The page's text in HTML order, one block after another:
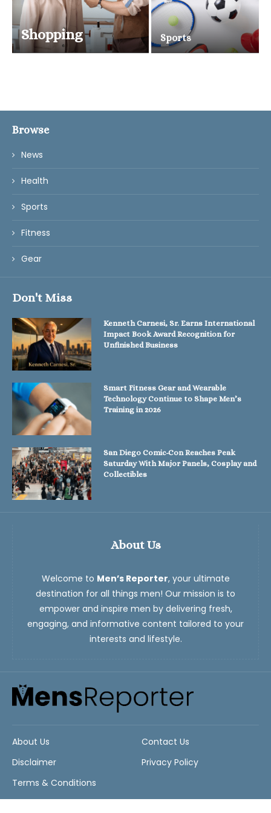
Shopping Sports
Browse
News
Health
Sports
Fitness
Gear
About Us
Welcome to Men’s Reporter, your ultimate
destination for all things men! Our mission is to
empower and inspire men by delivering fresh,
engaging, and informative content tailored to your
interests and lifestyle.
Don't Miss
Kenneth Carnesi, Sr. Earns International
Impact Book Award Recognition for
Unfinished Business
Smart Fitness Gear and Wearable
Technology Continue to Shape Men’s
Training in 2026
San Diego Comic-Con Reaches Peak
Saturday With Major Panels, Cosplay and
Collectibles
About Us
Contact Us
Disclaimer
Privacy Policy
Terms & Conditions